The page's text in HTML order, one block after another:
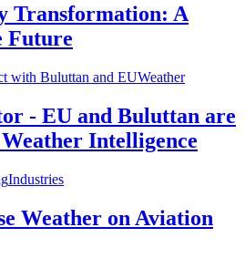
Transformation: A
Future
Weather
- EU and Buluttan are
Intelligence
Industries
Weather on Aviation